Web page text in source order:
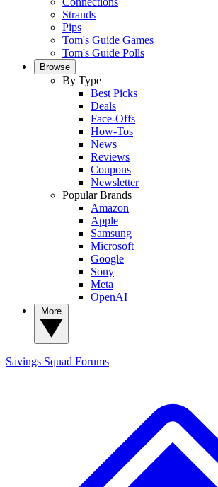
Strands
Pips
Tom's Guide Games
Tom's Guide Polls
Browse
By Type
Best Picks
Deals
Face-Offs
How-Tos
News
Reviews
Coupons
Newsletter
Popular Brands
Amazon
Apple
Samsung
Microsoft
Google
Sony
Meta
OpenAI
Savings Squad Forums